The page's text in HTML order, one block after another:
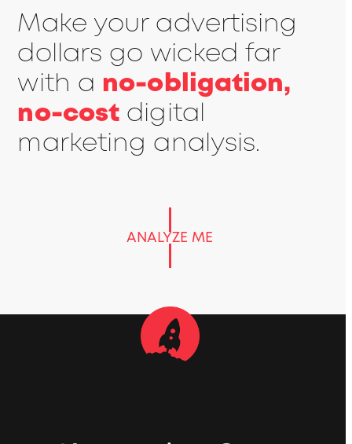
Make your advertising
dollars go wicked far
with a no-obligation,
no-cost digital
marketing analysis.
ANALYZE ME